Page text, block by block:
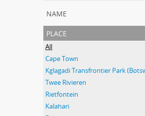
name
place
All
Cape Town
Twee Rivieren
Rietfontein
Kalahari